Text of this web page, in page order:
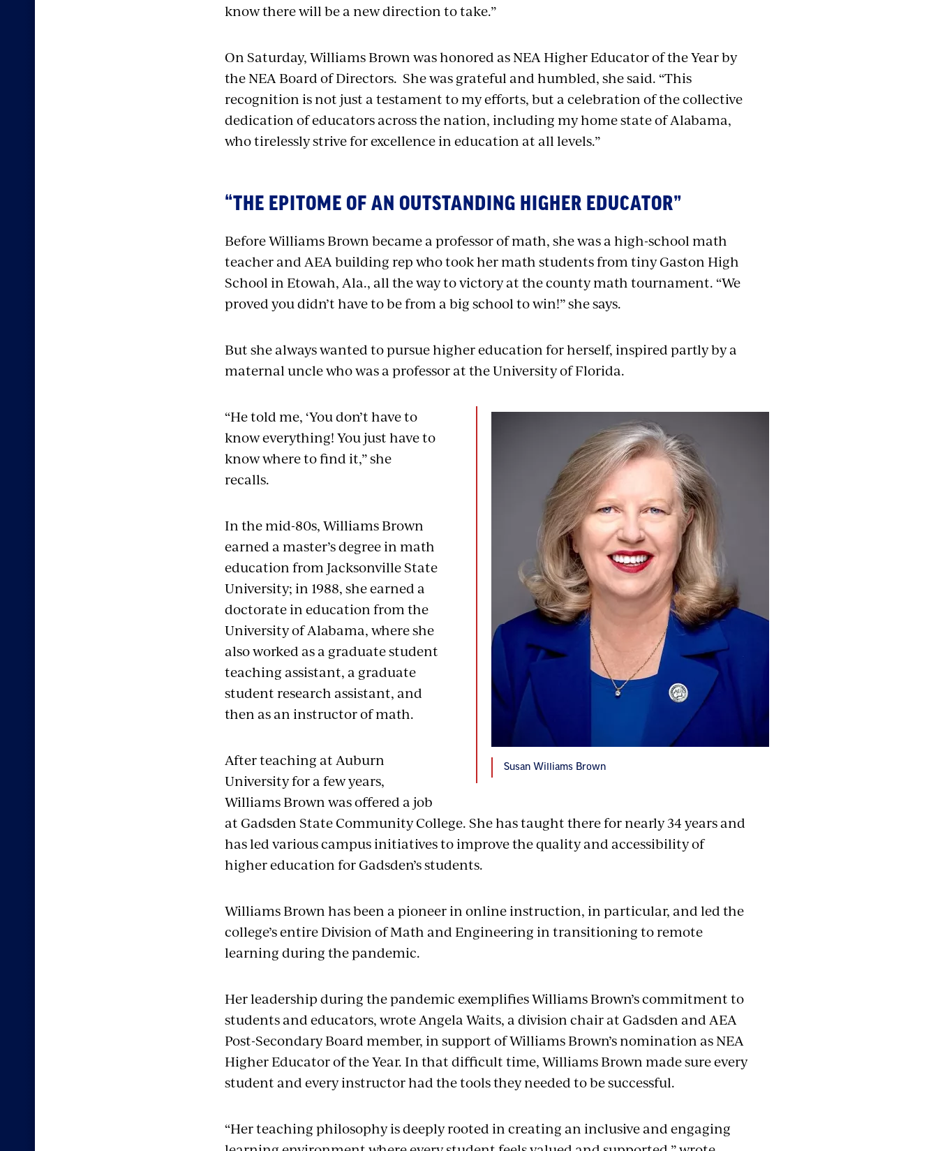
know there will be a new direction to take.”
On Saturday, Williams Brown was honored as NEA Higher Educator of the Year by
theNEA Board of Directors. She was grateful and humbled, she said. “This
recognition is not just a testament to my efforts, but a celebration of the collective
dedication of educators across the nation, including my home state of Alabama,
who tirelessly strive for excellence in education at all levels.”
“THE EPITOME OF AN OUTSTANDING HIGHER EDUCATOR”
Before Williams Brown became a professor of math, she was a high-school math
teacher and AEA building rep who took her math students from tiny Gaston High
School in Etowah, Ala., all the way to victory at the county math tournament. “We
proved you didn’t have to be from a big school to win!” she says.
But she always wanted to pursue higher education for herself, inspired partly by a
maternal uncle who was a professor at the University of Florida.
Susan Williams Brown
“He told me, ‘You don’t have to
know everything! You just have to
know where to find it,” she
recalls.
In the mid-80s, Williams Brown
earned a master’s degree in math
education from Jacksonville State
University; in 1988, she earned a
doctorate in education from the
University of Alabama, where she
also worked as a graduate student
teaching assistant, a graduate
student research assistant, and
then as an instructor of math.
After teaching at Auburn
University for a few years,
Williams Brown was offered a job
at Gadsden State Community College. She has taught there for nearly 34 years and
has led various campus initiatives to improve the quality and accessibility of
higher education for Gadsden’s students.
Williams Brown has been a pioneer in online instruction, in particular, and led the
college’s entire Division of Math and Engineering in transitioning to remote
learning during the pandemic.
Her leadership during the pandemic exemplifies Williams Brown’s commitment to
students and educators, wrote Angela Waits, a division chair at Gadsden and AEA
Post-Secondary Board member, in support of Williams Brown’s nomination as NEA
Higher Educator of the Year. In that difficult time, Williams Brown made sure every
student and every instructor had the tools they needed to be successful.
“Her teaching philosophy is deeply rooted in creating an inclusive and engaging